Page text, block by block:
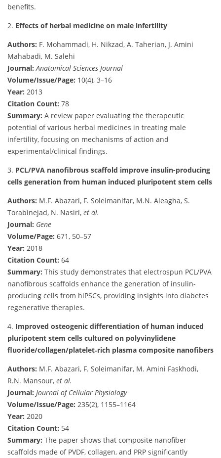
benefits.
2. Effects of herbal medicine on male infertility
Authors: F. Mohammadi, H. Nikzad, A. Taherian, J. Amini
Mahabadi, M. Salehi
Journal: Anatomical Sciences Journal
Volume/Issue/Page: 10(4), 3–16
Year: 2013
Citation Count: 78
Summary: A review paper evaluating the therapeutic
potential of various herbal medicines in treating male
infertility, focusing on mechanisms of action and
experimental/clinical findings.
3. PCL/PVA nanofibrous scaffold improve insulin-producing
cells generation from human induced pluripotent stem cells
Authors: M.F. Abazari, F. Soleimanifar, M.N. Aleagha, S.
Torabinejad, N. Nasiri, et al.
Journal: Gene
Volume/Page: 671, 50–57
Year: 2018
Citation Count: 64
Summary: This study demonstrates that electrospun PCL/PVA
nanofibrous scaffolds enhance the generation of insulin-
producing cells from hiPSCs, providing insights into diabetes
regenerative therapies.
4. Improved osteogenic differentiation of human induced
pluripotent stem cells cultured on polyvinylidene
fluoride/collagen/platelet‐rich plasma composite nanofibers
Authors: M.F. Abazari, F. Soleimanifar, M. Amini Faskhodi,
R.N. Mansour, et al.
Journal: Journal of Cellular Physiology
Volume/Issue/Page: 235(2), 1155–1164
Year: 2020
Citation Count: 54
Summary: The paper shows that composite nanofiber
scaffolds made of PVDF, collagen, and PRP significantly